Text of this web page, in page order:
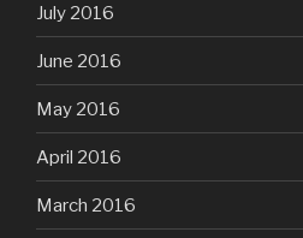
July 2016
June 2016
May 2016
April 2016
March 2016